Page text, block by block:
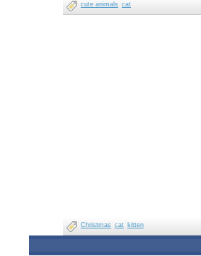
cute animals cat
Christmas cat kitten